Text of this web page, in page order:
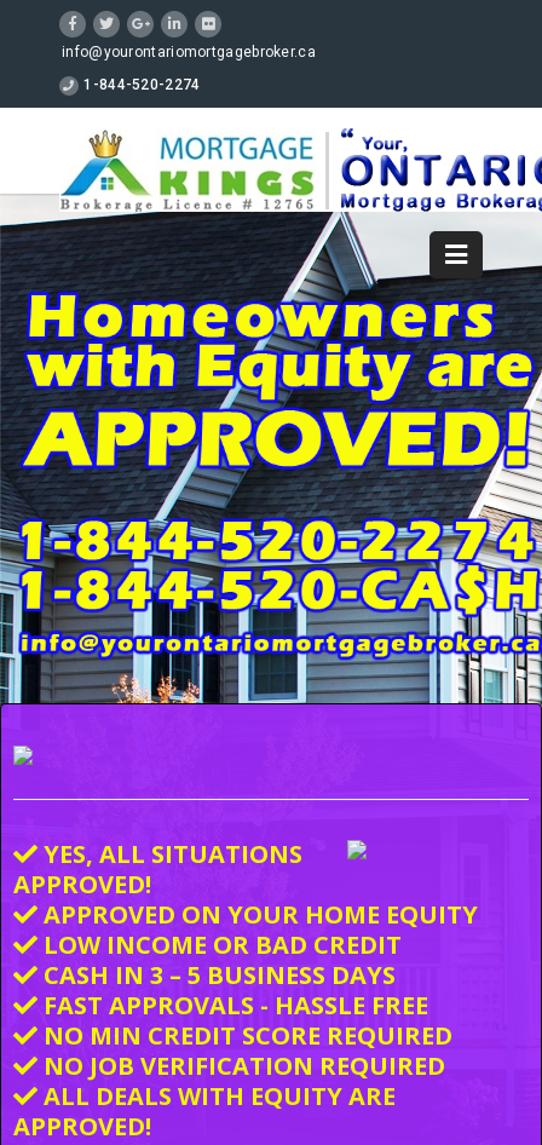
info@yourontariomortgagebroker.ca
1-844-520-2274
YES, ALL SITUATIONS
APPROVED!
APPROVED ON YOUR HOME EQUITY
LOW INCOME OR BAD CREDIT
CASH IN 3 – 5 BUSINESS DAYS
FAST APPROVALS - HASSLE FREE
NO MIN CREDIT SCORE REQUIRED
NO JOB VERIFICATION REQUIRED
ALL DEALS WITH EQUITY ARE
APPROVED!